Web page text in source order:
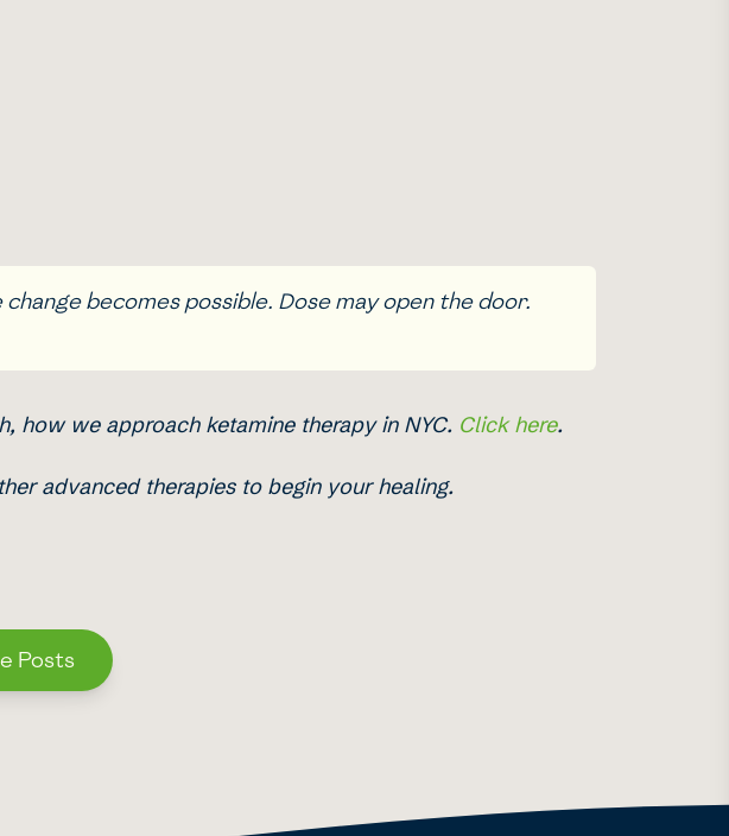
becomes possible. Dose may open the door.
how we approach ketamine therapy in NYC. Click here.
advanced therapies to begin your healing.
Posts